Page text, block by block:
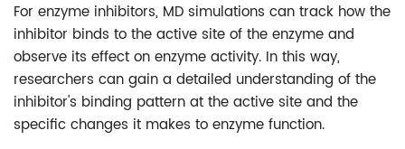
For enzyme inhibitors, MD simulations can track how the
inhibitor binds to the active site of the enzyme and
observe its effect on enzyme activity. In this way,
researchers can gain a detailed understanding of the
inhibitor's binding pattern at the active site and the
specific changes it makes to enzyme function.